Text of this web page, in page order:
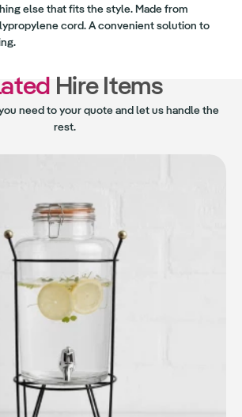
else that fits the style. Made from
cord. A convenient solution to
Hire Items
need to your quote and let us handle the
rest.